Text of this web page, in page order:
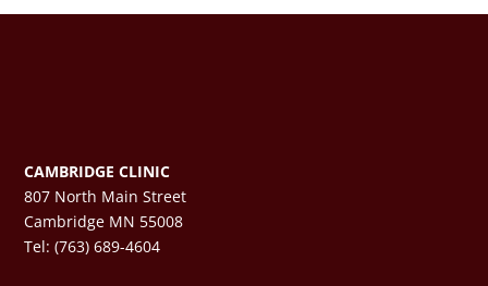
CAMBRIDGE CLINIC
807 North Main Street
Cambridge MN 55008
Tel: (763) 689-4604